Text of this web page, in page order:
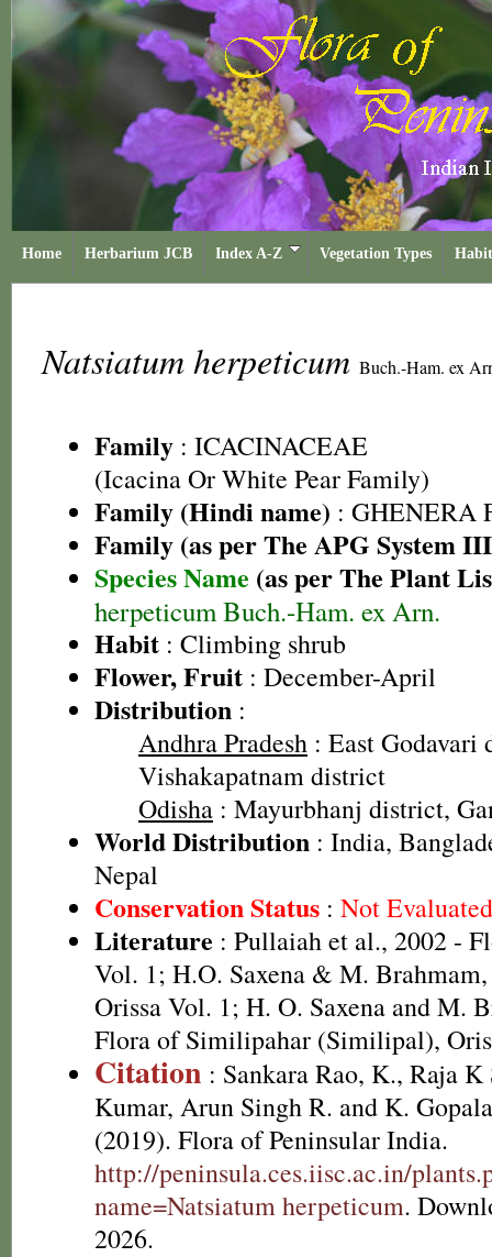
Home Herbarium JCB Index A-Z Vegetation Types
Natsiatum herpeticum Buch.-Ham. ex
Family : ICACINACEAE
(Icacina Or White Pear Family)
Family (Hindi name) : GHENERA
Family (as per The APG System
Species Name (as per The Plant
herpeticum Buch.-Ham. ex Arn.
Habit : Climbing shrub
Flower, Fruit : December-April
Distribution :
Andhra Pradesh : East Godavari
Vishakapatnam district
Odisha : Mayurbhanj district,
World Distribution : India,
Nepal
Conservation Status : Not
Literature : Pullaiah et al., 2002 -
Vol. 1; H.O. Saxena & M.
Orissa Vol. 1; H. O. Saxena and M.
Flora of Similipahar (Similipal),
Citation : Sankara Rao, K., Raja K
Kumar, Arun Singh R. and K.
(2019). Flora of Peninsular India.
http://peninsula.ces.iisc.ac.in/
name=Natsiatum herpeticum.
2026.